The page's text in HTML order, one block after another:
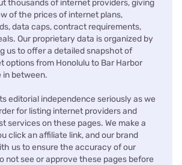
thousands of internet providers, giving
of the prices of internet plans,
data caps, contract requirements,
Our proprietary data is organized by
us to offer a detailed snapshot of
options from Honolulu to Bar Harbor
between.
editorial independence seriously as we
for listing internet providers and
services on these pages. We make a
click an affiliate link, and our brand
us to ensure the accuracy of our
not see or approve these pages before